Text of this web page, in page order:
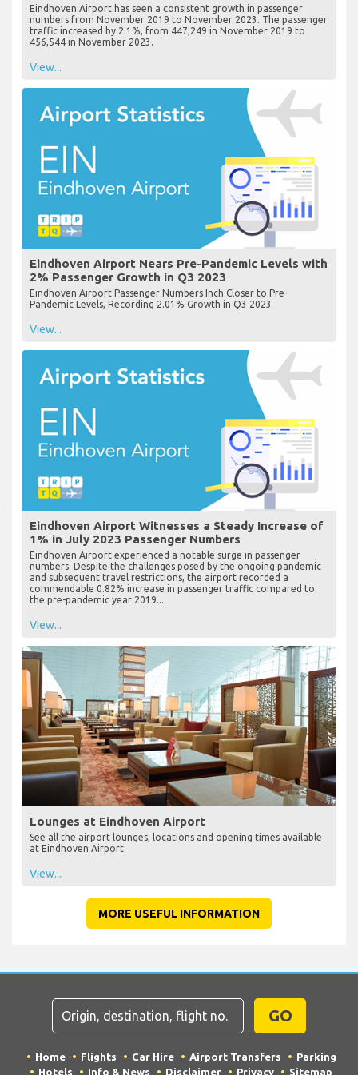
Eindhoven Airport has seen a consistent growth in passenger
numbers from November 2019 to November 2023. The passenger
traffic increased by 2.1%, from 447,249 in November 2019 to
456,544 in November 2023.
View...
Eindhoven Airport Nears Pre-Pandemic Levels with
2% Passenger Growth in Q3 2023
Eindhoven Airport Passenger Numbers Inch Closer to Pre-
Pandemic Levels, Recording 2.01% Growth in Q3 2023
View...
Eindhoven Airport Witnesses a Steady Increase of
1% in July 2023 Passenger Numbers
Eindhoven Airport experienced a notable surge in passenger
numbers. Despite the challenges posed by the ongoing pandemic
and subsequent travel restrictions, the airport recorded a
commendable 0.82% increase in passenger traffic compared to
the pre-pandemic year 2019...
View...
Lounges at Eindhoven Airport
See all the airport lounges, locations and opening times available
at Eindhoven Airport
View...
MORE USEFUL INFORMATION
GO
Home Flights Car Hire Airport Transfers
Parking
Hotels
Info & News Disclaimer Privacy Sitemap